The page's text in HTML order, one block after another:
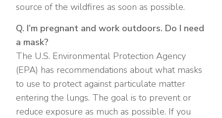
source of the wildfires as soon as possible.
Q. I’m pregnant and work outdoors. Do I need
a mask?
The U.S. Environmental Protection Agency
(EPA) has recommendations about what masks
to use to protect against particulate matter
entering the lungs. The goal is to prevent or
reduce exposure as much as possible. If you